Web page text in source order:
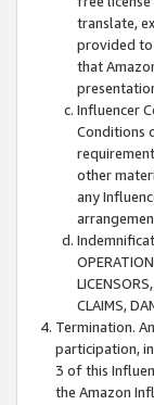
translate,
provided to
that
Influencer
Conditions
other
any
CLAIMS,
Termination.
participation,
3 of this
the Amazon